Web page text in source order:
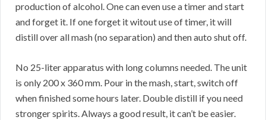
production of alcohol. One can even use a timer and start
and forget it. If one forget it witout use of timer, it will
distill over all mash (no separation) and then auto shut off.
No 25-liter apparatus with long columns needed. The unit
is only 200 x 360 mm. Pour in the mash, start, switch off
when finished some hours later. Double distill if you need
stronger spirits. Always a good result, it can’t be easier.